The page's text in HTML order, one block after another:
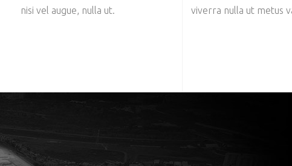
nisi vel augue, nulla ut.
viverra nulla ut metus